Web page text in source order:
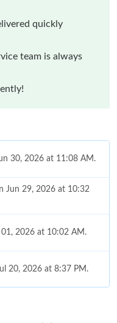
quickly
team is always
30, 2026 at 11:08 AM.
Jun 29, 2026 at 10:32
2026 at 10:02 AM.
20, 2026 at 8:37 PM.